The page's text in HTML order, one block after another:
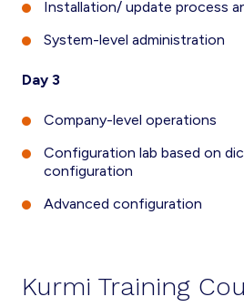
Installation/ update process
System-level administration
Day 3
Company-level operations
Configuration lab based on
configuration
Advanced configuration
Kurmi Training